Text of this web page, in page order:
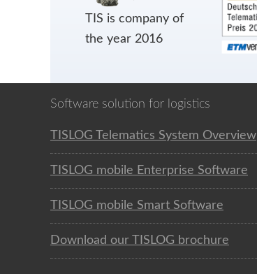
TIS is company of
the year 2016
Software solution for logistics
TISLOG Telematics System Overview
TISLOG mobile Enterprise Software
TISLOG mobile Smart Software
Download our TISLOG brochure